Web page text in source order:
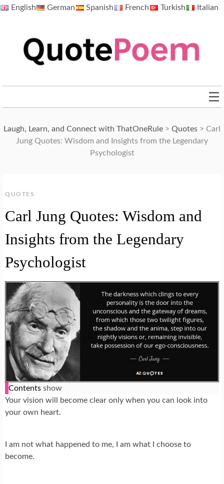
SkipEnglish German Spanish French Turkish Italian
Laugh, Learn, and Connect with ThatOneRule > Quotes > Carl
Jung Quotes: Wisdom and Insights from the Legendary
Psychologist
QUOTES
Carl Jung Quotes: Wisdom and
Insights from the Legendary
Psychologist
Contents show
Your vision will become clear only when you can look into
your own heart.
I am not what happened to me, I am what I choose to
become.